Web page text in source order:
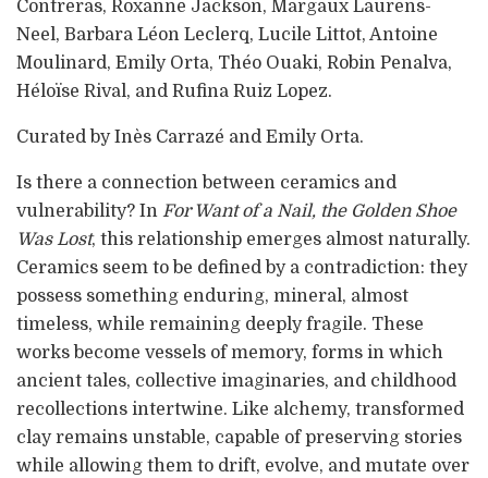
Contreras, Roxanne Jackson, Margaux Laurens-
Neel, Barbara Léon Leclerq, Lucile Littot, Antoine
Moulinard, Emily Orta, Théo Ouaki, Robin Penalva,
Héloïse Rival, and Rufina Ruiz Lopez.
Curated by Inès Carrazé and Emily Orta.
Is there a connection between ceramics and
vulnerability? In For Want of a Nail, the Golden Shoe
Was Lost, this relationship emerges almost naturally.
Ceramics seem to be defined by a contradiction: they
possess something enduring, mineral, almost
timeless, while remaining deeply fragile. These
works become vessels of memory, forms in which
ancient tales, collective imaginaries, and childhood
recollections intertwine. Like alchemy, transformed
clay remains unstable, capable of preserving stories
while allowing them to drift, evolve, and mutate over